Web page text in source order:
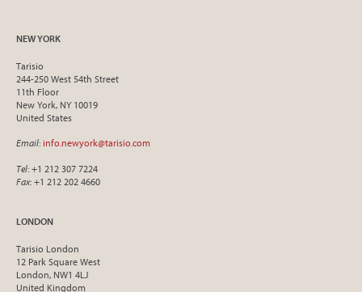
NEW YORK
Tarisio
244-250 West 54th Street
11th Floor
New York, NY 10019
United States
Email: info.newyork@tarisio.com
Tel: +1 212 307 7224
Fax: +1 212 202 4660
LONDON
Tarisio London
12 Park Square West
London, NW1 4LJ
United Kingdom